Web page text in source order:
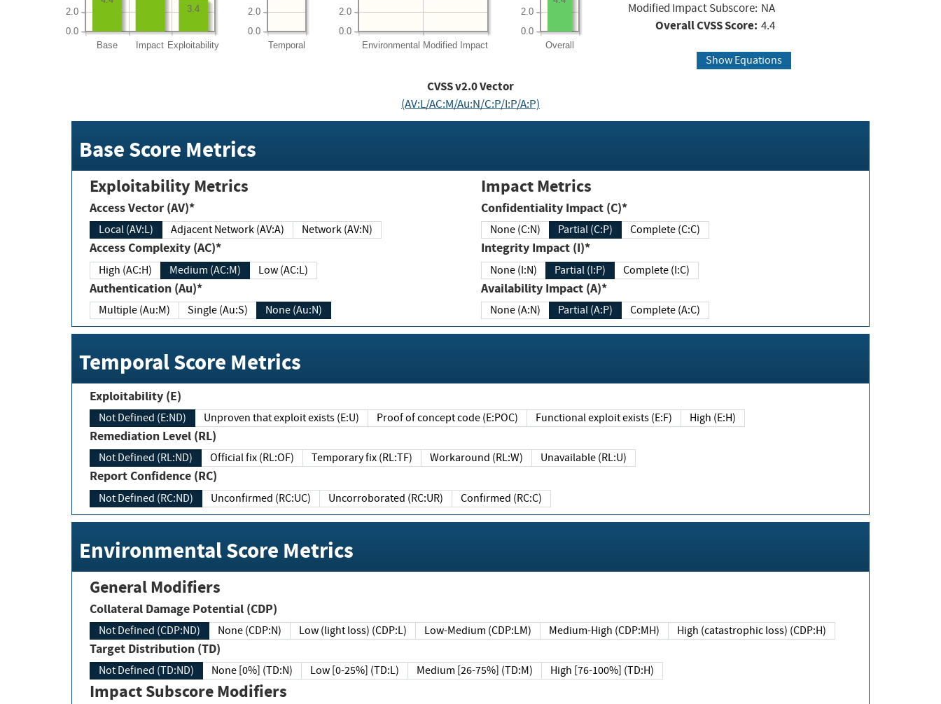
Base Impact Exploitability
0.0
2.0 3.4
Temporal
0.0
2.0
Environmental Modified Impact
0.0
2.0
Overall
0.0
2.0
Modified Impact Subscore: NA
Overall CVSS Score: 4.4
Show Equations
CVSS v2.0 Vector
(AV:L/AC:M/Au:N/C:P/I:P/A:P)
Base Score Metrics
Exploitability Metrics
Access Vector (AV)*
Local (AV:L) Adjacent Network (AV:A) Network (AV:N)
Access Complexity (AC)*
High (AC:H) Medium (AC:M) Low (AC:L)
Authentication (Au)*
Multiple (Au:M) Single (Au:S) None (Au:N)
Impact Metrics
Confidentiality Impact (C)*
None (C:N) Partial (C:P) Complete (C:C)
Integrity Impact (I)*
None (I:N) Partial (I:P) Complete (I:C)
Availability Impact (A)*
None (A:N) Partial (A:P) Complete (A:C)
Temporal Score Metrics
Exploitability (E)
Not Defined (E:ND) Unproven that exploit exists (E:U) Proof of concept code (E:POC) Functional exploit exists (E:F) High (E:H)
Remediation Level (RL)
Not Defined (RL:ND) Official fix (RL:OF) Temporary fix (RL:TF) Workaround (RL:W) Unavailable (RL:U)
Report Confidence (RC)
Not Defined (RC:ND) Unconfirmed (RC:UC) Uncorroborated (RC:UR) Confirmed (RC:C)
Environmental Score Metrics
General Modifiers
Collateral Damage Potential (CDP)
Not Defined (CDP:ND) None (CDP:N) Low (light loss) (CDP:L) Low-Medium (CDP:LM) Medium-High (CDP:MH) High (catastrophic loss) (CDP:H)
Target Distribution (TD)
Not Defined (TD:ND) None [0%] (TD:N) Low [0-25%] (TD:L) Medium [26-75%] (TD:M) High [76-100%] (TD:H)
Impact Subscore Modifiers